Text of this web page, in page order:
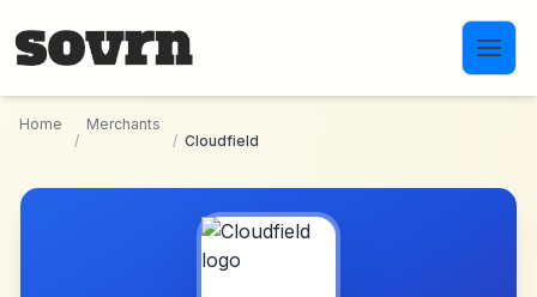
Home
/
Merchants
/ Cloudfield